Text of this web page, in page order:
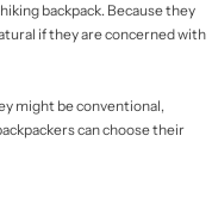
backpack. Because they
if they are concerned with
might be conventional,
can choose their